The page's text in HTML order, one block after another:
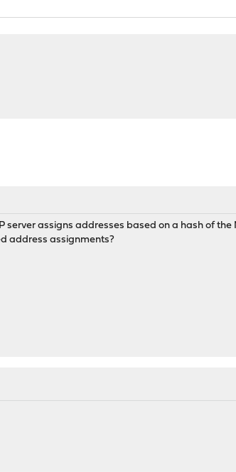
assigns addresses based on a hash of
address assignments?